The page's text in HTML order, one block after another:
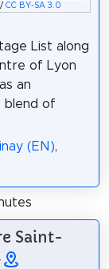
/CC BY-SA 3.0
List along
of Lyon
an
blend of
(EN),
Saint-